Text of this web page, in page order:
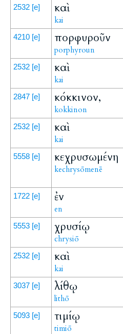
2532 [e] καὶ
kai
4210 [e] πορφυροῦν
porphyroun
2532 [e] καὶ
kai
2847 [e] κόκκινον,
kokkinon
2532 [e] καὶ
kai
5558 [e] κεχρυσωμένη
kechrysōmenē
1722 [e] ἐν
en
5553 [e] χρυσίῳ
chrysiō
2532 [e] καὶ
kai
3037 [e] λίθῳ
lithō
5093 [e] τιμίῳ
timiō